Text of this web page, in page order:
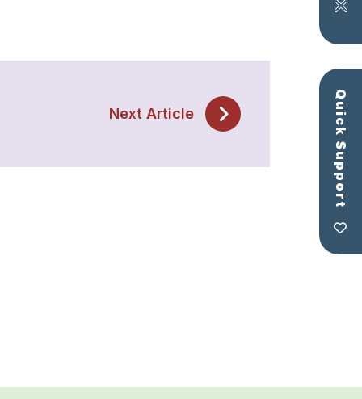
Quick Support
Next Article